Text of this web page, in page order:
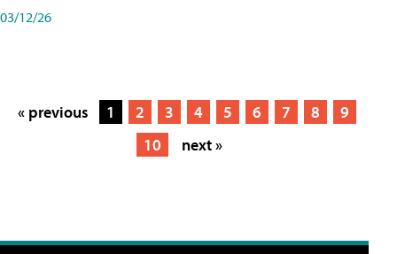
03/12/26
« previous 1 2 3 4 5 6 7 8
9
10
next »